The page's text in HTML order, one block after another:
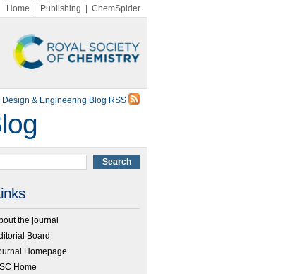
Home Publishing ChemSpider
Design & Engineering Blog RSS
the journal
Board
Homepage
Home